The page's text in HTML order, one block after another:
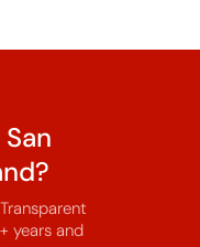
years and